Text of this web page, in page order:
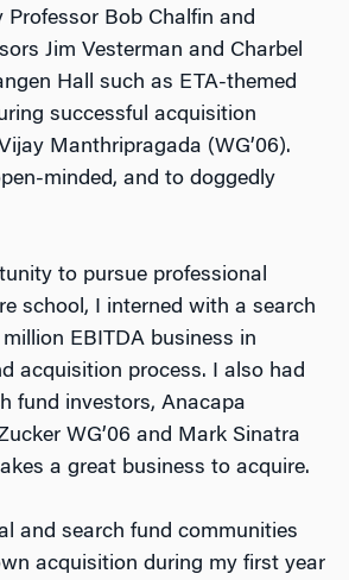
Bob Chalfin and
Jim Vesterman and Charbel
Hall such as ETA-themed
successful acquisition
Manthripragada (WG’06).
minded, and to doggedly
to pursue professional
school, I interned with a search
EBITDA business in
acquisition process. I also had
fund investors, Anacapa
WG’06 and Mark Sinatra
a great business to acquire.
and search fund communities
acquisition during my first year